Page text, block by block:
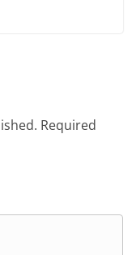
Required